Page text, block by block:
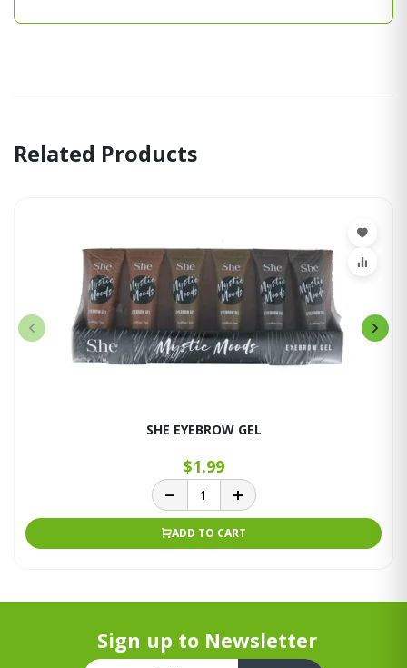
Related Products
SHE EYEBROW GEL
$1.99
ADD TO CART
Sign up to Newsletter